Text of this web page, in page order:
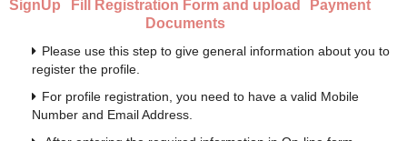
SignUp
Fill Registration Form and upload
Documents
Payment
Please use this step to give general information about you to
register the profile.
For profile registration, you need to have a valid Mobile
Number and Email Address.